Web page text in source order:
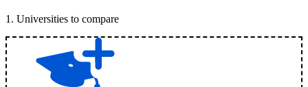
1 . Universities to compare